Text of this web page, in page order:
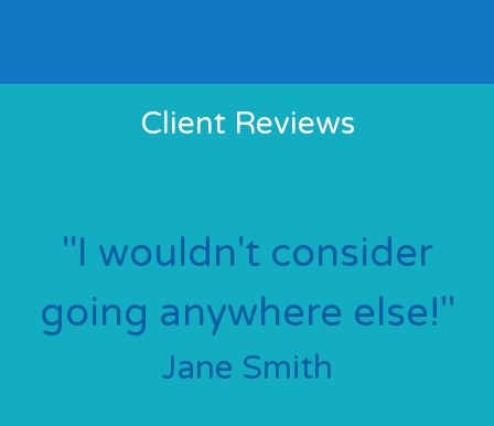
Client Reviews
"I wouldn't consider
going anywhere else!"
Jane Smith